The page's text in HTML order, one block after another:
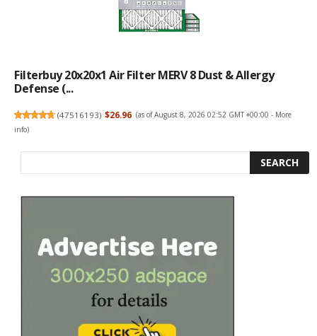
Filterbuy 20x20x1 Air Filter MERV 8 Dust & Allergy
Defense (...
(47516193) $26.96 (as of August 8, 2026 02:52 GMT +00:00 - More
info)